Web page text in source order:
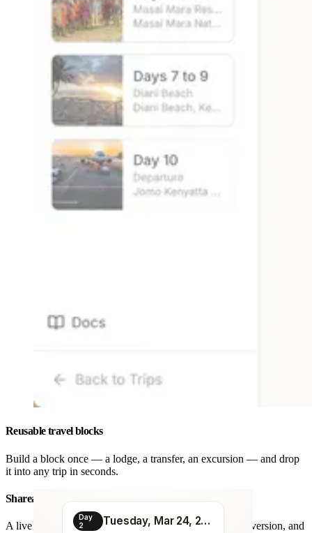
Reusable travel blocks
Build a block once — a lodge, a transfer, an excursion — and drop
it into any trip in seconds.
Day
2
Tuesday, Mar 24, 2026
Shareable proposal link
A live link instead of a chain of PDFs: always the latest version, and